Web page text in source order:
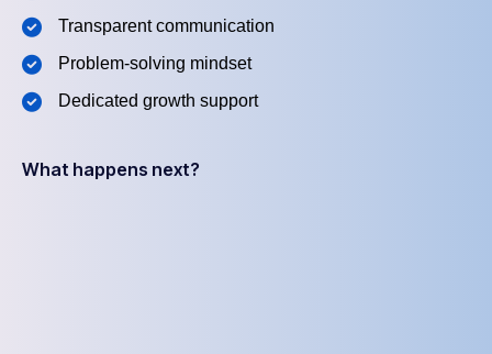
Transparent communication
Problem-solving mindset
Dedicated growth support
What happens next?